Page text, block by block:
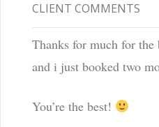
CLIENT COMMENTS
Thanks for much for
and i just booked two
You’re the best!